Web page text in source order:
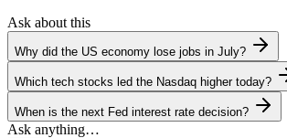
Ask about this
Why did the US economy lose jobs in July?
Which tech stocks led the Nasdaq higher today?
When is the next Fed interest rate decision?